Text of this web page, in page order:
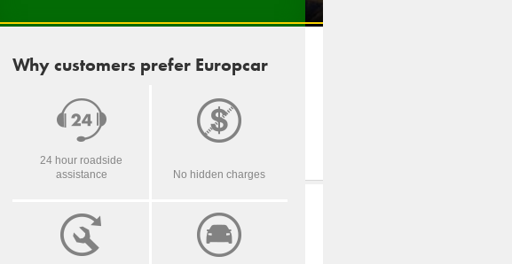
Why customers prefer Europcar
24 hour roadside
assistance
No hidden charges